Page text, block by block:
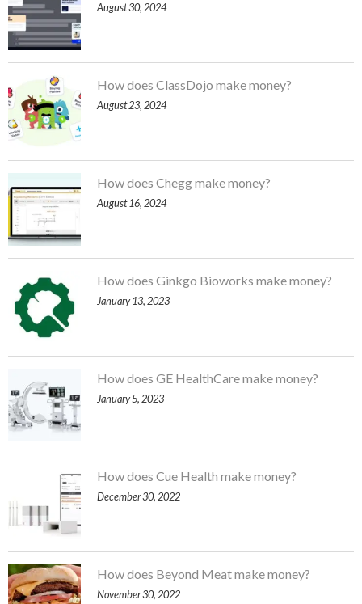
August 30, 2024
How does ClassDojo make money?
August 23, 2024
How does Chegg make money?
August 16, 2024
How does Ginkgo Bioworks make money?
January 13, 2023
How does GE HealthCare make money?
January 5, 2023
How does Cue Health make money?
December 30, 2022
How does Beyond Meat make money?
November 30, 2022